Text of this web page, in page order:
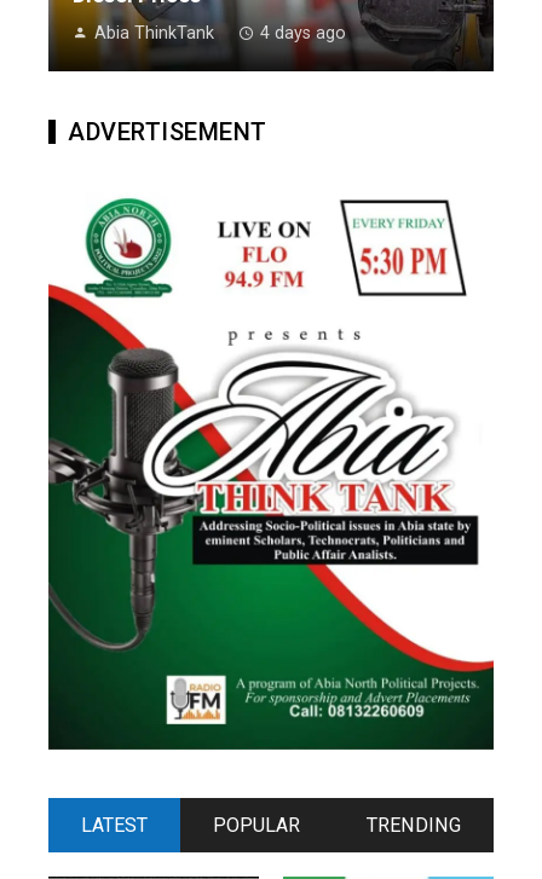
Abia ThinkTank 4 days ago
ADVERTISEMENT
LATEST POPULAR TRENDING